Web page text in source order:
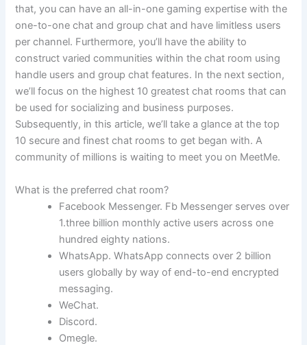
that, you can have an all-in-one gaming expertise with the
one-to-one chat and group chat and have limitless users
per channel. Furthermore, you’ll have the ability to
construct varied communities within the chat room using
handle users and group chat features. In the next section,
we’ll focus on the highest 10 greatest chat rooms that can
be used for socializing and business purposes.
Subsequently, in this article, we’ll take a glance at the top
10 secure and finest chat rooms to get began with. A
community of millions is waiting to meet you on MeetMe.
What is the preferred chat room?
Facebook Messenger. Fb Messenger serves over
1.three billion monthly active users across one
hundred eighty nations.
WhatsApp. WhatsApp connects over 2 billion
users globally by way of end-to-end encrypted
messaging.
WeChat.
Discord.
Omegle.